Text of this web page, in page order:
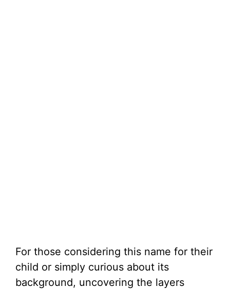
For those considering this name for their
child or simply curious about its
background, uncovering the layers